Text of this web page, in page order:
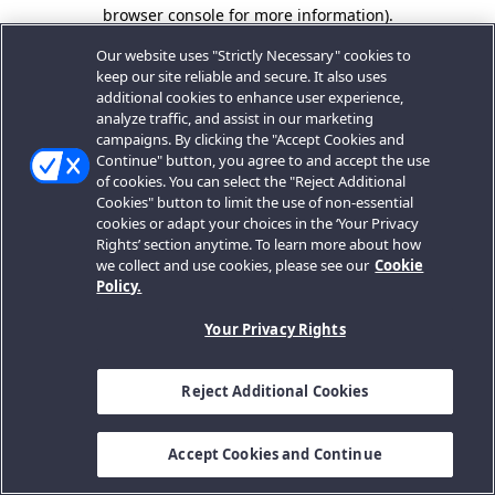
browser console for more information).
Our website uses "Strictly Necessary" cookies to
keep our site reliable and secure. It also uses
additional cookies to enhance user experience,
analyze traffic, and assist in our marketing
campaigns. By clicking the "Accept Cookies and
Continue" button, you agree to and accept the use
of cookies. You can select the "Reject Additional
Cookies" button to limit the use of non-essential
cookies or adapt your choices in the ‘Your Privacy
Rights’ section anytime. To learn more about how
we collect and use cookies, please see our Cookie
Policy.
Your Privacy Rights
Reject Additional Cookies
Accept Cookies and Continue